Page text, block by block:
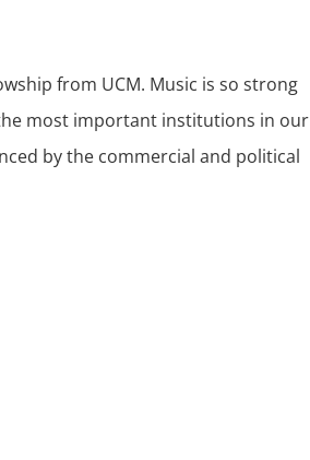
from UCM. Music is so strong
most important institutions in our
by the commercial and political